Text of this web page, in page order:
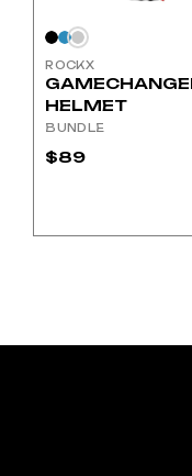
ROCKX
HELMET
BUNDLE
$89
page